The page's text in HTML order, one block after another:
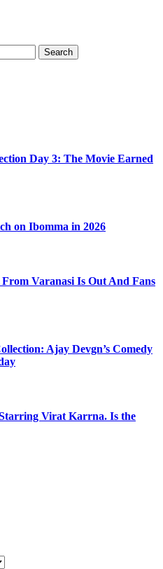
Day 3: The Movie Earned
on Ibomma in 2026
Varanasi Is Out And Fans
Ajay Devgn’s Comedy
Virat Karrna. Is the